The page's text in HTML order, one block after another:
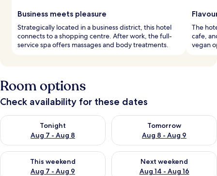
Business meets pleasure
Strategically located in a business district, this hotel
connects to a shopping centre. After work, the full-
service spa offers massages and body treatments.
The
cafe,
vegan
Room options
Check availability for these dates
Tonight
Aug 7 - Aug 8
Check availability for tonight Aug 7 - Aug 8
Tomorrow
Aug 8 - Aug 9
Check availability for
This weekend
Aug 7 - Aug 9
Check availability for this weekend Aug 7 - Aug 9
Next weekend
Aug 14 - Aug 16
Check availability for next